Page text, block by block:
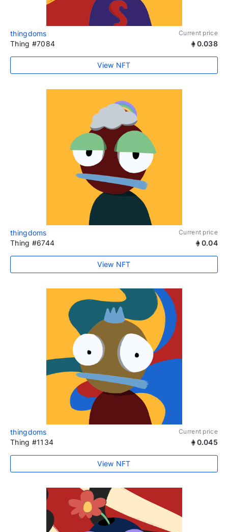
thingdoms Current price
Thing #7084 0.038
View NFT
thingdoms Current price
Thing #6744 0.04
View NFT
thingdoms Current price
Thing #1134 0.045
View NFT